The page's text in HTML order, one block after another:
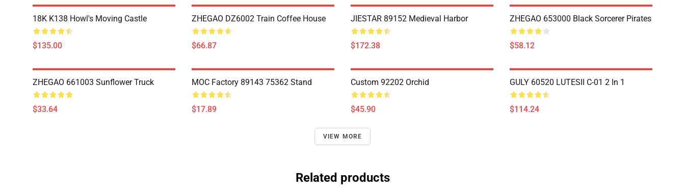
18K K138 Howl's Moving Castle
$135.00
ZHEGAO DZ6002 Train Coffee House
$66.87
JIESTAR 89152 Medieval Harbor
$172.38
ZHEGAO 653000 Black Sorcerer Pirates
$58.12
ZHEGAO 661003 Sunflower Truck
$33.64
MOC Factory 89143 75362 Stand
$17.89
Custom 92202 Orchid
$45.90
GULY 60520 LUTESII C-01 2 In 1
$114.24
VIEW MORE
Related products